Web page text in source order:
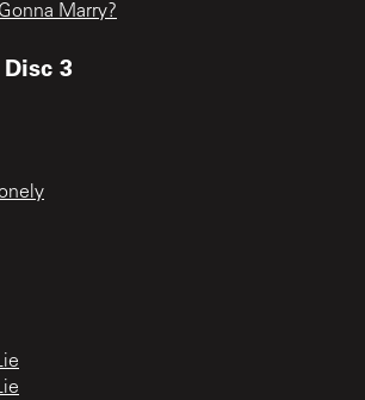
Marry?
3